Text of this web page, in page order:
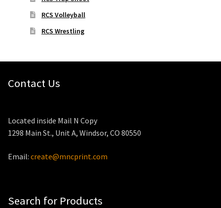
RCS Volleyball
RCS Wrestling
Contact Us
Located inside Mail N Copy
1298 Main St., Unit A, Windsor, CO 80550
Email: create@mncprint.com
Search for Products